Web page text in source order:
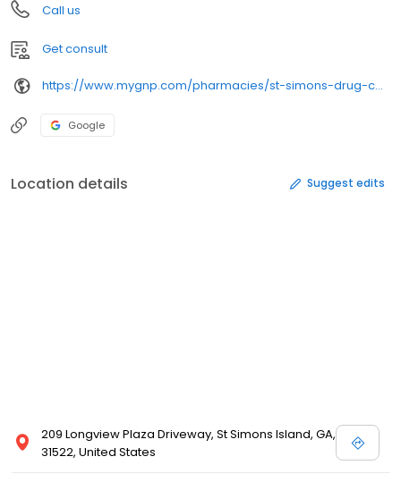
Call us
Get consult
https://www.mygnp.com/pharmacies/st-simons-drug-com/pany-st-simons-is-ga-31522/
Google
Location details Suggest edits
209 Longview Plaza Driveway, St Simons Island, GA,
31522, United States